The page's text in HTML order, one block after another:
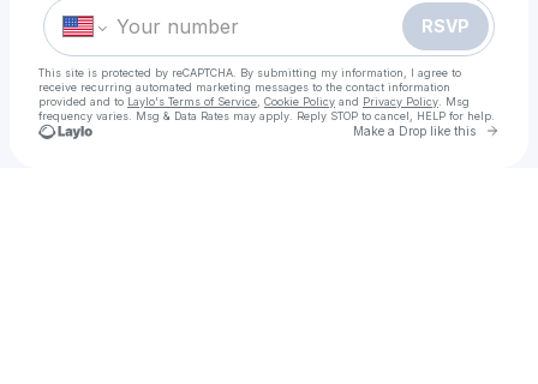
RSVP
This site is protected by reCAPTCHA. By submitting my information, I agree to
receive recurring automated marketing messages to the contact information
provided and to Laylo's Terms of Service Cookie Policy and Privacy Policy . Msg
frequency varies. Msg & Data Rates may apply. Reply STOP to cancel, HELP for help.
Make a Drop like this Go